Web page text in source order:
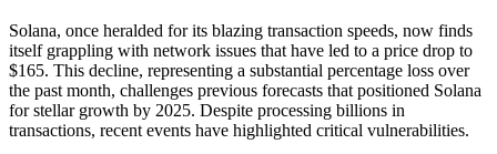
Solana, once heralded for its blazing transaction speeds, now finds
itself grappling with network issues that have led to a price drop to
$165. This decline, representing a substantial percentage loss over
the past month, challenges previous forecasts that positioned Solana
for stellar growth by 2025. Despite processing billions in
transactions, recent events have highlighted critical vulnerabilities.